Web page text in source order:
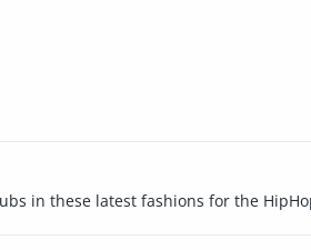
in these latest fashions for the